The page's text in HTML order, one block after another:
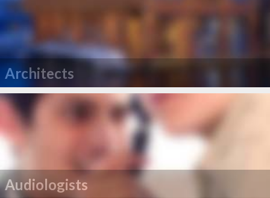
Architects
Audiologists